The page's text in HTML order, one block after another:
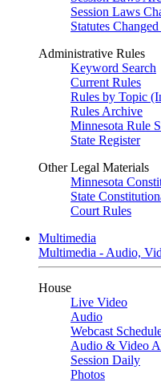
Session Laws
Statutes
Administrative Rules
Keyword Search
Current Rules
Rules by Topic
Rules Archive
Minnesota Rule
State Register
Other Legal Materials
Minnesota
State
Court Rules
Multimedia
Multimedia - Audio,
House
Live Video
Audio
Webcast
Audio & Video
Session Daily
Photos